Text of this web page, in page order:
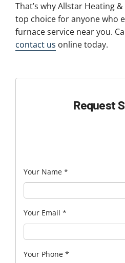
That’s why Allstar Heating
top choice for anyone who
furnace service near you.
contact us online today.
Request
Your Name *
Your Email *
Your Phone *